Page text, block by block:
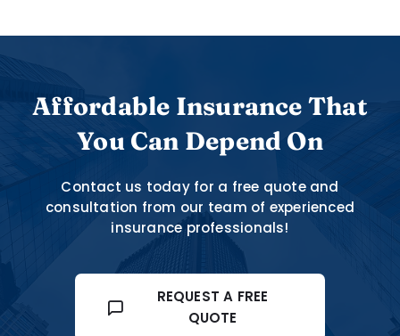
Affordable Insurance That
You Can Depend On
Contact us today for a free quote and
consultation from our team of experienced
insurance professionals!
REQUEST A FREE
QUOTE